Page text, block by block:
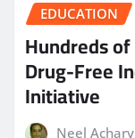
EDUCATION
Hundreds
Drug-Free
Initiative
Neel Achary